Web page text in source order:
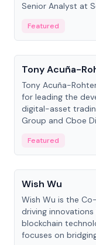
Senior Analyst at
Featured
People
Tony Acuña-
Tony Acuña-
for leading the
digital-asset
Group and Cboe
Featured
People
Wish Wu
Wish Wu is the
driving
blockchain
focuses on